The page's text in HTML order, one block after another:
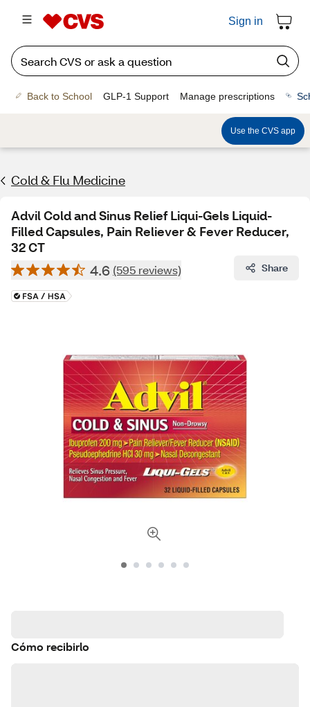
Sign in
Back to School GLP-1 Support Manage prescriptions
Use the CVS app
Cold & Flu Medicine
Advil Cold and Sinus Relief Liqui-Gels Liquid-
Filled Capsules, Pain Reliever & Fever Reducer,
32 CT
4.6 (595 reviews) Share
Cómo recibirlo